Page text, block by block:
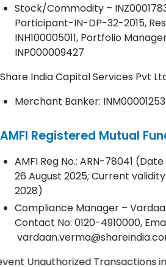
Stock/Commodity –
Participant-IN-DP-32-2015,
INH100005011, Portfolio
INP000009427
Share India Capital Services Pvt
Merchant Banker:
AMFI Registered Mutual
AMFI Reg No.: ARN-78041
26 August 2025; Current
2028)
Compliance Manager –
Contact No: 0120-4910000,
Transactions in